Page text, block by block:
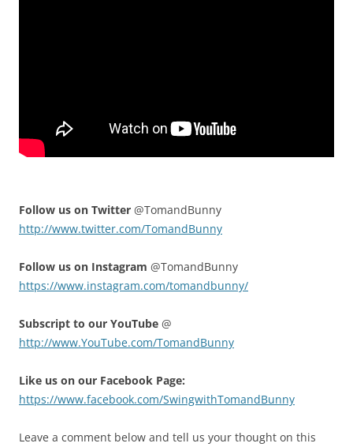
Follow us on Twitter @TomandBunny
http://www.twitter.com/TomandBunny
Follow us on Instagram @TomandBunny
https://www.instagram.com/tomandbunny/
Subscript to our YouTube @
http://www.YouTube.com/TomandBunny
Like us on our Facebook Page:
https://www.facebook.com/SwingwithTomandBunny
Leave a comment below and tell us your thought on this